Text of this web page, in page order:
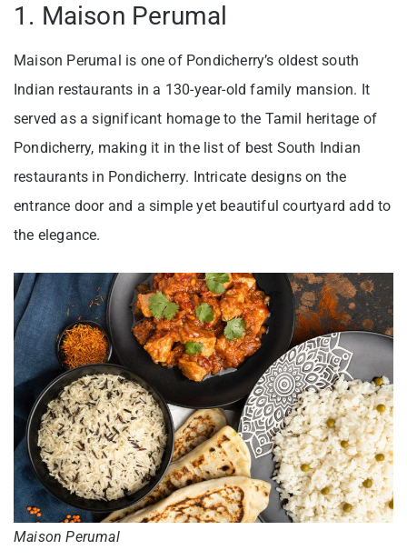
1. Maison Perumal
Maison Perumal is one of Pondicherry’s oldest south
Indian restaurants in a 130-year-old family mansion. It
served as a significant homage to the Tamil heritage of
Pondicherry, making it in the list of best South Indian
restaurants in Pondicherry. Intricate designs on the
entrance door and a simple yet beautiful courtyard add to
the elegance.
Maison Perumal